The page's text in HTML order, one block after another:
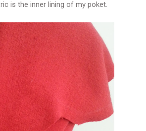
is the inner lining of my poket.